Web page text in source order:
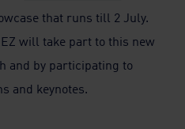
that runs till 2 July.
will take part to this new
and by participating to
and keynotes.